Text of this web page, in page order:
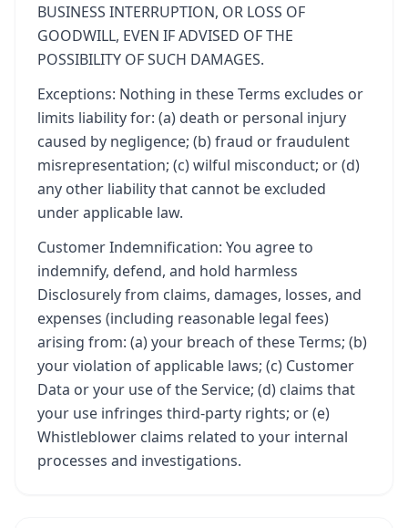
BUSINESS INTERRUPTION, OR LOSS OF
GOODWILL, EVEN IF ADVISED OF THE
POSSIBILITY OF SUCH DAMAGES.
Exceptions: Nothing in these Terms excludes or
limits liability for: (a) death or personal injury
caused by negligence; (b) fraud or fraudulent
misrepresentation; (c) wilful misconduct; or (d)
any other liability that cannot be excluded
under applicable law.
Customer Indemnification: You agree to
indemnify, defend, and hold harmless
Disclosurely from claims, damages, losses, and
expenses (including reasonable legal fees)
arising from: (a) your breach of these Terms; (b)
your violation of applicable laws; (c) Customer
Data or your use of the Service; (d) claims that
your use infringes third-party rights; or (e)
Whistleblower claims related to your internal
processes and investigations.